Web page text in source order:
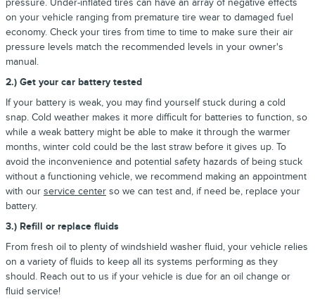
pressure. Under-inflated tires can have an array of negative effects
on your vehicle ranging from premature tire wear to damaged fuel
economy. Check your tires from time to time to make sure their air
pressure levels match the recommended levels in your owner's
manual.
2.) Get your car battery tested
If your battery is weak, you may find yourself stuck during a cold
snap. Cold weather makes it more difficult for batteries to function, so
while a weak battery might be able to make it through the warmer
months, winter cold could be the last straw before it gives up. To
avoid the inconvenience and potential safety hazards of being stuck
without a functioning vehicle, we recommend making an appointment
with our service center so we can test and, if need be, replace your
battery.
3.) Refill or replace fluids
From fresh oil to plenty of windshield washer fluid, your vehicle relies
on a variety of fluids to keep all its systems performing as they
should. Reach out to us if your vehicle is due for an oil change or
fluid service!